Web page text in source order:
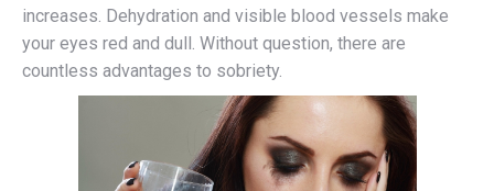
increases. Dehydration and visible blood vessels make
your eyes red and dull. Without question, there are
countless advantages to sobriety.